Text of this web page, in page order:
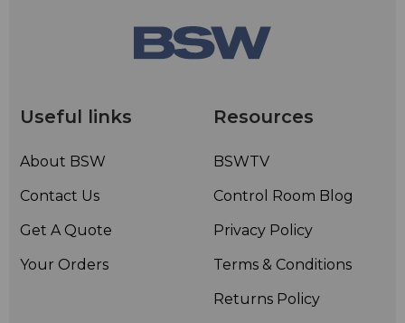
Useful links
About BSW
Contact Us
Get A Quote
Your Orders
Resources
BSWTV
Control Room Blog
Privacy Policy
Terms & Conditions
Returns Policy